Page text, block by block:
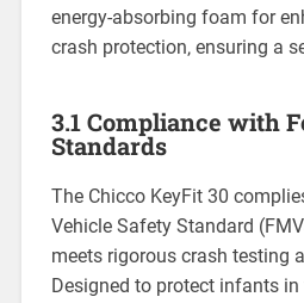
energy-absorbing foam for
crash protection‚ ensuring a
3.1 Compliance with
Standards
The Chicco KeyFit 30
Vehicle Safety Standard
meets rigorous crash testing
Designed to protect infants in